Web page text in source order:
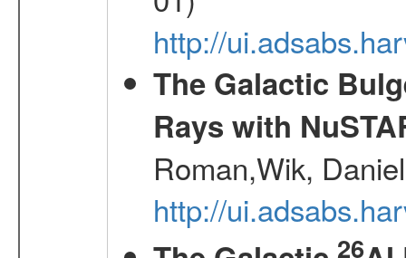
http://
The Galactic
Rays with
Roman,Wik,
http://
26